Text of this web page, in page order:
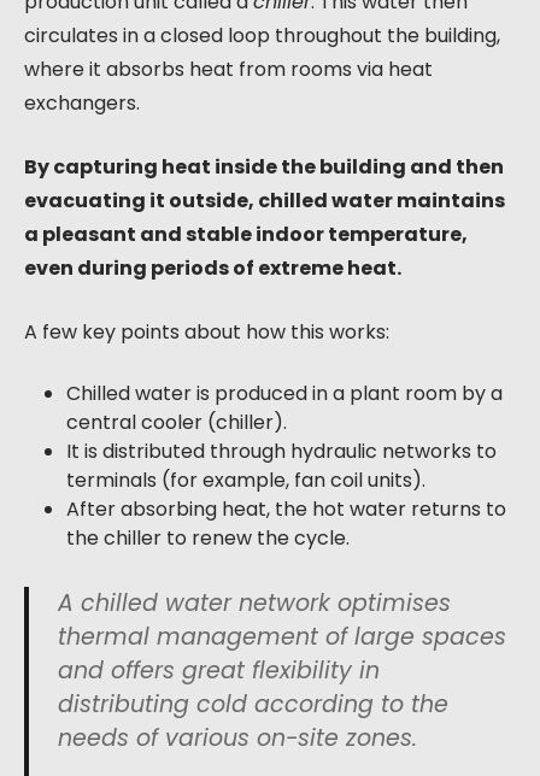
circulates in a closed loop throughout the building,
where it absorbs heat from rooms via heat
exchangers.
By capturing heat inside the building and then
evacuating it outside, chilled water maintains
a pleasant and stable indoor temperature,
even during periods of extreme heat.
A few key points about how this works:
Chilled water is produced in a plant room by a
central cooler (chiller).
It is distributed through hydraulic networks to
terminals (for example, fan coil units).
After absorbing heat, the hot water returns to
the chiller to renew the cycle.
A chilled water network optimises
thermal management of large spaces
and offers great flexibility in
distributing cold according to the
needs of various on-site zones.